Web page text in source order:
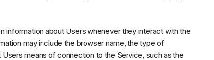
information about Users whenever they interact with the
may include the browser name, the type of
means of connection to the Service, such as the